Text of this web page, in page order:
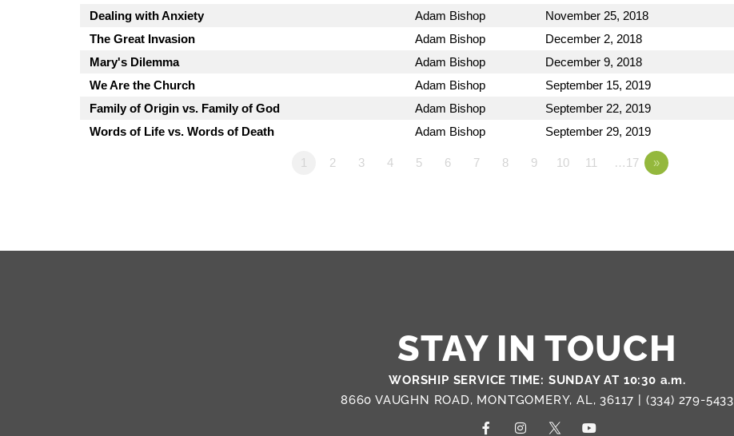
Dealing with Anxiety
Adam Bishop November 25, 2018
The Great Invasion
Adam Bishop December 2, 2018
Mary's Dilemma
Adam Bishop December 9, 2018
We Are the Church
Adam Bishop September 15, 2019
Family of Origin vs. Family of God
Adam Bishop September 22, 2019
Words of Life vs. Words of Death
Adam Bishop September 29, 2019
1 2 3 4 5 6 7 8 9 10 11 …17 »
STAY IN TOUCH
WORSHIP SERVICE TIME: SUNDAY AT 10:30 a.m.
8660 VAUGHN ROAD, MONTGOMERY, AL, 36117 | (334) 279-5433